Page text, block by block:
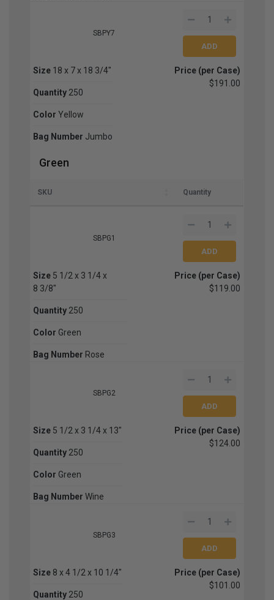
SBPY7
Size 18 x 7 x 18 3/4"
Quantity 250
Color Yellow
Bag Number Jumbo
Price (per Case)
$191.00
Green
SKU Quantity
SBPG1
Size 5 1/2 x 3 1/4 x
8 3/8"
Quantity 250
Color Green
Bag Number Rose
Price (per Case)
$119.00
SBPG2
Size 5 1/2 x 3 1/4 x 13"
Quantity 250
Color Green
Bag Number Wine
Price (per Case)
$124.00
SBPG3
Size 8 x 4 1/2 x 10 1/4"
Quantity 250
Price (per Case)
$101.00